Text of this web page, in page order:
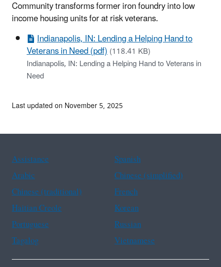
Community transforms former iron foundry into low
income housing units for at risk veterans.
Indianapolis, IN: Lending a Helping Hand to
Veterans in Need (pdf)(118.41 KB)
Indianapolis, IN: Lending a Helping Hand to Veterans in
Need
Last updated on November 5, 2025
Assistance
Spanish
Arabic
Chinese (simplified)
Chinese (traditional)
French
Haitian Creole
Korean
Portuguese
Russian
Tagalog
Vietnamese